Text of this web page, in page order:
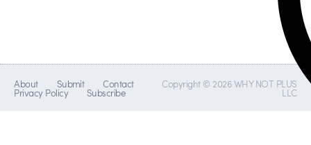
About Submit Contact
Privacy Policy Subscribe
Copyright © 2026 WHY NOT PLUS
LLC